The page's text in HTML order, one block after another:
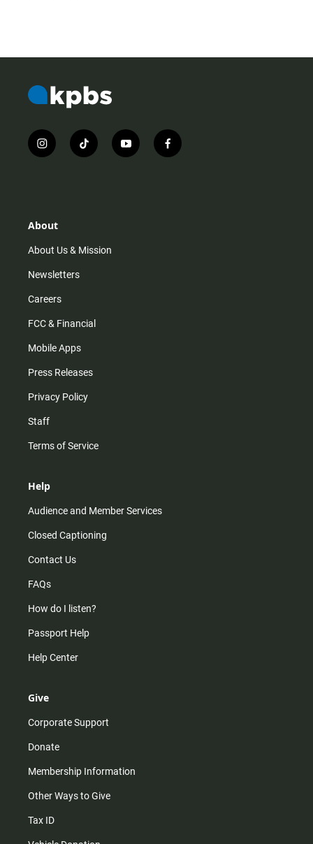
i
n
r
m
t
i
y
o
f
a
About
About Us & Mission
Newsletters
Careers
FCC & Financial
Mobile Apps
Press Releases
Privacy Policy
Staff
Terms of Service
Help
Audience and Member Services
Closed Captioning
Contact Us
FAQs
How do I listen?
Passport Help
Help Center
Give
Corporate Support
Donate
Membership Information
Other Ways to Give
Tax ID